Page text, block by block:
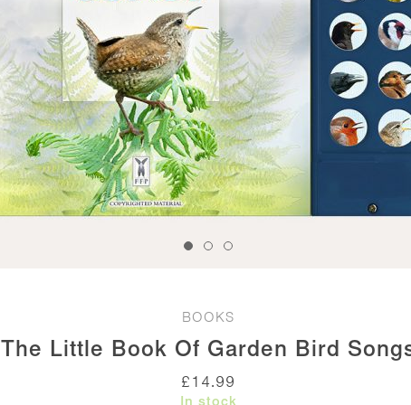
BOOKS
The Little Book Of Garden Bird
£14.99
In stock